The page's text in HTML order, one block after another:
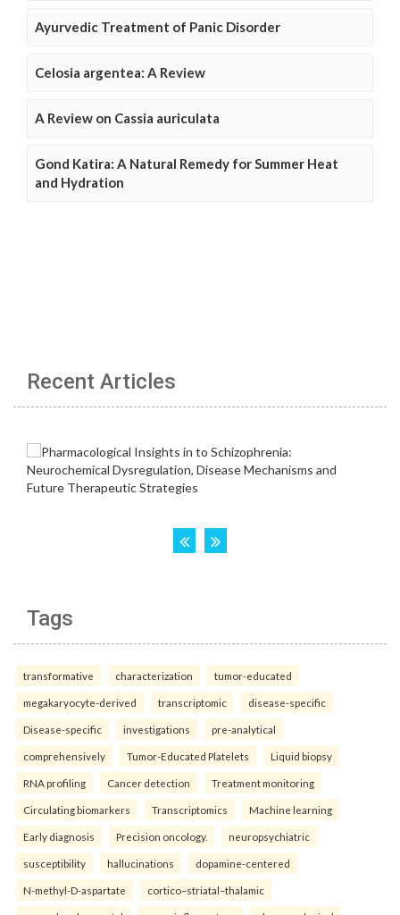
Ayurvedic Treatment of Panic Disorder
Celosia argentea: A Review
A Review on Cassia auriculata
Gond Katira: A Natural Remedy for Summer Heat
and Hydration
Recent Articles
Tags
transformative characterization tumor-educated
megakaryocyte-derived transcriptomic disease-specific
Disease-specific investigations pre-analytical
comprehensively Tumor-Educated Platelets Liquid biopsy
RNA profiling Cancer detection Treatment monitoring
Circulating biomarkers Transcriptomics Machine learning
Early diagnosis Precision oncology. neuropsychiatric
susceptibility hallucinations dopamine-centered
N-methyl-D-aspartate cortico–striatal–thalamic